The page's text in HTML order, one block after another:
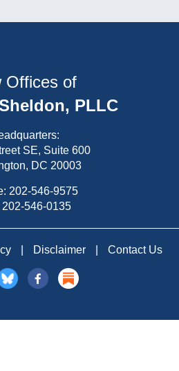
Offices of
PLLC
SE, Suite 600
DC 20003
202-546-9575
202-546-0135
Disclaimer Contact Us